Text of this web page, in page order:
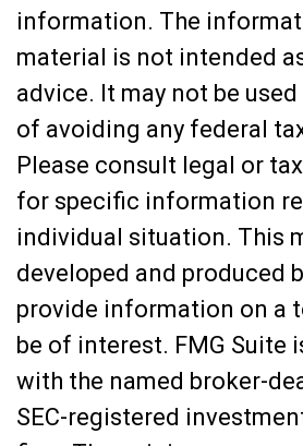
information. The
material is not intended
advice. It may not be
of avoiding any federal
Please consult legal or
for specific information
individual situation. This
developed and produced
provide information on a
be of interest. FMG Suite
with the named broker-
SEC-registered